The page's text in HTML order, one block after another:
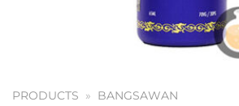
PRODUCTS » BANGSAWAN